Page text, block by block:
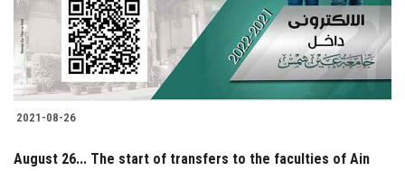
2021-08-26
August 26... The start of transfers to the faculties of Ain